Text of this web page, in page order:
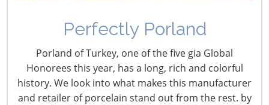
Perfectly Porland
Porland of Turkey, one of the five gia Global
Honorees this year, has a long, rich and colorful
history. We look into what makes this manufacturer
and retailer of porcelain stand out from the rest. by
Navigating The Wild West of Ocean Shipping